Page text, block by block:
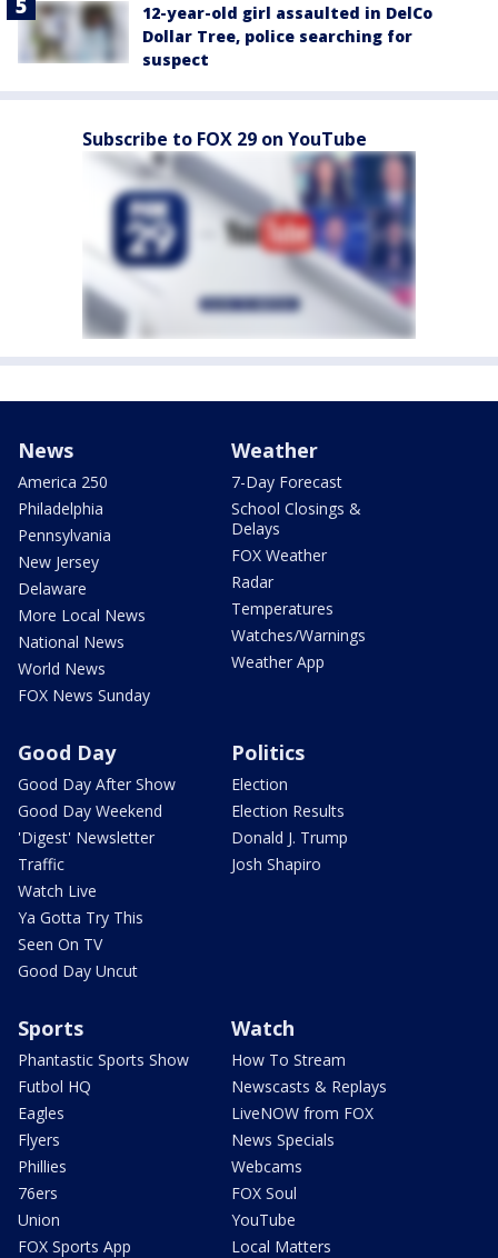
12-year-old girl assaulted in DelCo
Dollar Tree, police searching for
suspect
Subscribe to FOX 29 on YouTube
News
America 250
Philadelphia
Pennsylvania
New Jersey
Delaware
More Local News
National News
World News
FOX News Sunday
Weather
7-Day Forecast
School Closings &
Delays
FOX Weather
Radar
Temperatures
Watches/Warnings
Weather App
Good Day
Good Day After Show
Good Day Weekend
'Digest' Newsletter
Traffic
Watch Live
Ya Gotta Try This
Seen On TV
Good Day Uncut
Politics
Election
Election Results
Donald J. Trump
Josh Shapiro
Sports
Phantastic Sports Show
Futbol HQ
Eagles
Flyers
Phillies
76ers
Union
FOX Sports App
Watch
How To Stream
Newscasts & Replays
LiveNOW from FOX
News Specials
Webcams
FOX Soul
YouTube
Local Matters